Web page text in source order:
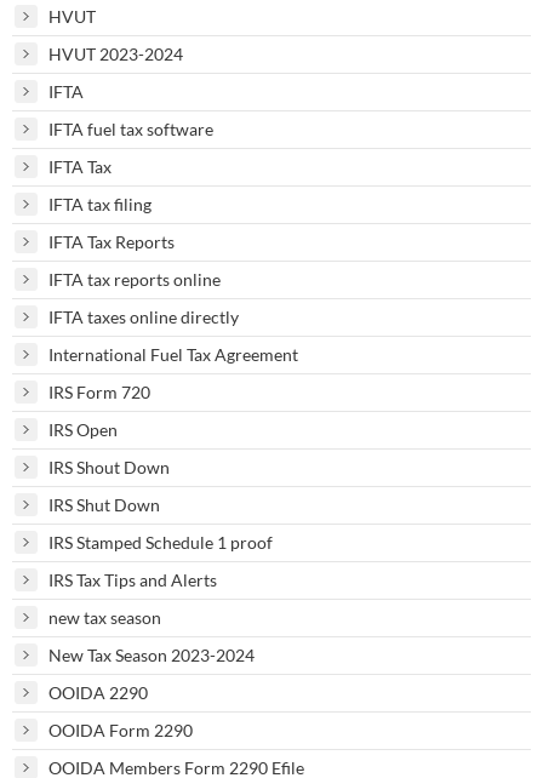
HVUT
HVUT 2023-2024
IFTA
IFTA fuel tax software
IFTA Tax
IFTA tax filing
IFTA Tax Reports
IFTA tax reports online
IFTA taxes online directly
International Fuel Tax Agreement
IRS Form 720
IRS Open
IRS Shout Down
IRS Shut Down
IRS Stamped Schedule 1 proof
IRS Tax Tips and Alerts
new tax season
New Tax Season 2023-2024
OOIDA 2290
OOIDA Form 2290
OOIDA Members Form 2290 Efile